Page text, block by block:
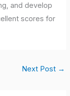
and develop
scores for
Next Post →